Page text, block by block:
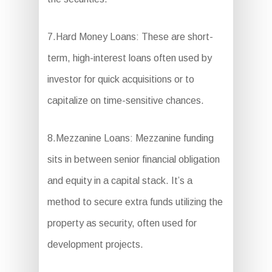
7.Hard Money Loans: These are short-
term, high-interest loans often used by
investor for quick acquisitions or to
capitalize on time-sensitive chances.
8.Mezzanine Loans: Mezzanine funding
sits in between senior financial obligation
and equity in a capital stack. It’s a
method to secure extra funds utilizing the
property as security, often used for
development projects.